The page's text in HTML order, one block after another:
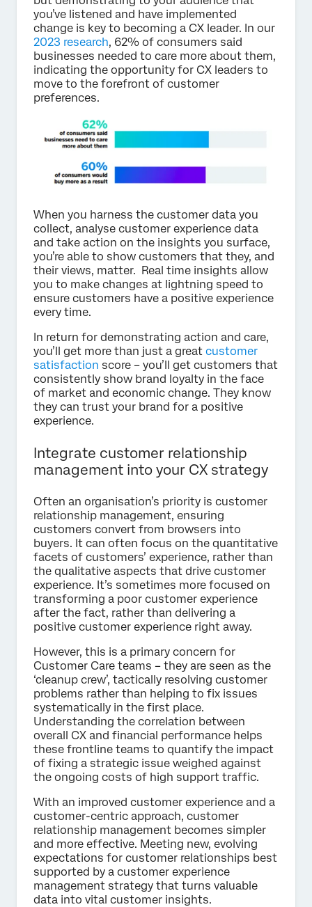
you’ve listened and have implemented
change is key to becoming a CX leader. In our
2023 research, 62% of consumers said
businesses needed to care more about them,
indicating the opportunity for CX leaders to
move to the forefront of customer
preferences.
When you harness the customer data you
collect, analyse customer experience data
and take action on the insights you surface,
you’re able to show customers that they, and
their views, matter. Real time insights allow
you to make changes at lightning speed to
ensure customers have a positive experience
every time.
In return for demonstrating action and care,
you’ll get more than just a great customer
satisfaction score – you’ll get customers that
consistently show brand loyalty in the face
of market and economic change. They know
they can trust your brand for a positive
experience.
Integrate customer relationship
management into your CX strategy
Often an organisation’s priority is customer
relationship management, ensuring
customers convert from browsers into
buyers. It can often focus on the quantitative
facets of customers’ experience, rather than
the qualitative aspects that drive customer
experience. It’s sometimes more focused on
transforming a poor customer experience
after the fact, rather than delivering a
positive customer experience right away.
However, this is a primary concern for
Customer Care teams – they are seen as the
‘cleanup crew’, tactically resolving customer
problems rather than helping to fix issues
systematically in the first place.
Understanding the correlation between
overall CX and financial performance helps
these frontline teams to quantify the impact
of fixing a strategic issue weighed against
the ongoing costs of high support traffic.
With an improved customer experience and a
customer-centric approach, customer
relationship management becomes simpler
and more effective. Meeting new, evolving
expectations for customer relationships best
supported by a customer experience
management strategy that turns valuable
data into vital customer insights.